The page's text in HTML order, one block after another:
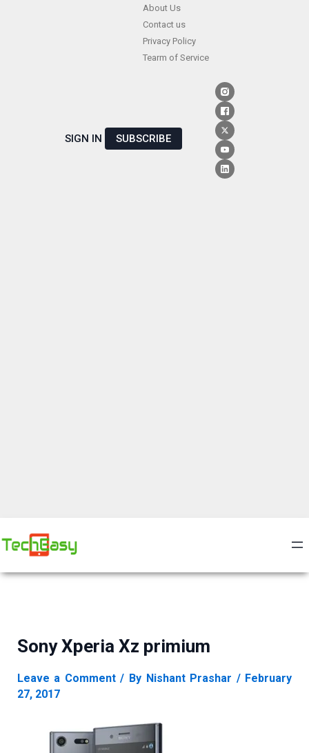
About Us
Contact us
Privacy Policy
Tearm of Service
SIGN IN SUBSCRIBE
Sony Xperia Xz primium
Leave a Comment / By Nishant Prashar / February
27, 2017